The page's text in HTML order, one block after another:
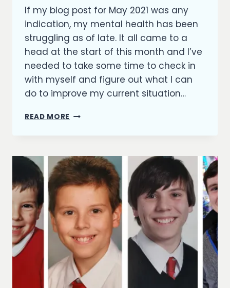
Kish
If my blog post for May 2021 was any
indication, my mental health has been
struggling as of late. It all came to a
head at the start of this month and I’ve
needed to take some time to check in
with myself and figure out what I can
do to improve my current situation…
READ MORE BROKEN